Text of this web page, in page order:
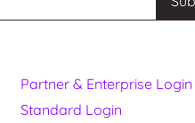
Partner & Enterprise Login
Standard Login